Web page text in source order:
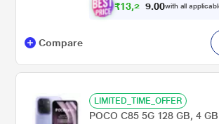
₹13,2 74 00with all
Compare
LIMITED_TIME_OFFER
POCO C85 5G 128 GB, 4